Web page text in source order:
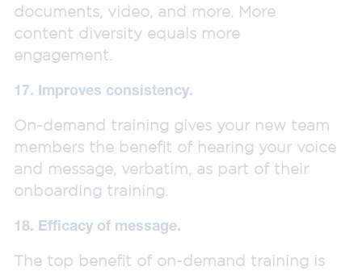
documents, video, and more. More
content diversity equals more
engagement.
17. Improves consistency.
On-demand training gives your new team
members the benefit of hearing your voice
and message, verbatim, as part of their
onboarding training.
18. Efficacy of message.
The top benefit of on-demand training is